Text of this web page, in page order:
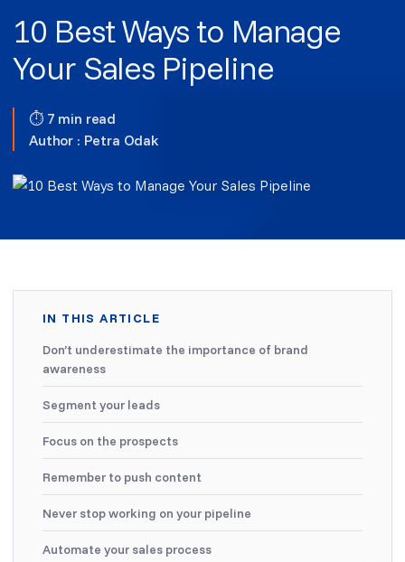
10 Best Ways to Manage
Your Sales Pipeline
⏱ 7 min read
Author : Petra Odak
IN THIS ARTICLE
Don’t underestimate the importance of brand
awareness
Segment your leads
Focus on the prospects
Remember to push content
Never stop working on your pipeline
Automate your sales process